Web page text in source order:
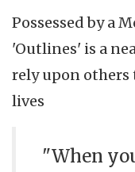
Possessed by a
'Outlines' is a
rely upon
lives
"When